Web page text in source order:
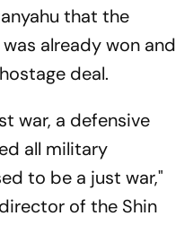
that the
already won and
deal.
war, a defensive
all military
to be a just war,"
of the Shin